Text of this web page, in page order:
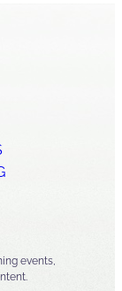
events,